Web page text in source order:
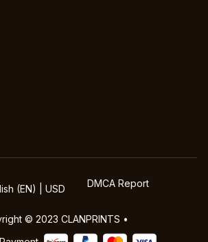
(EN) | USD DMCA Report
© 2023 CLANPRINTS •